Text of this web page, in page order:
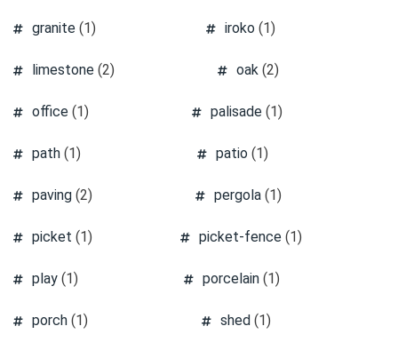
granite (1) iroko (1)
limestone (2) oak(2)
office (1) palisade(1)
path (1) patio (1)
paving (2) pergola (1)
picket (1) picket-fence (1)
play (1) porcelain(1)
porch (1) shed (1)